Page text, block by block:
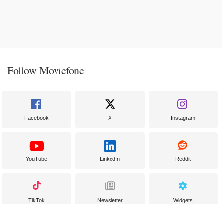
Follow Moviefone
Facebook X Instagram
YouTube LinkedIn Reddit
TikTok Newsletter Widgets